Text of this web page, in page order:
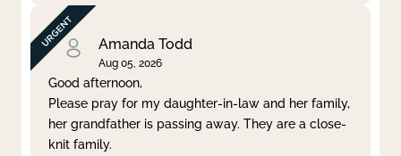
Amanda Todd
Aug 05, 2026
Good afternoon,
Please pray for my daughter-in-law and her family,
her grandfather is passing away. They are a close-
knit family.